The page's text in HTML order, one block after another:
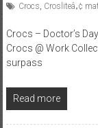
Crocs Crosliteâ„¢
Crocs – Doctor’s
Crocs @ Work
surpass
Read more